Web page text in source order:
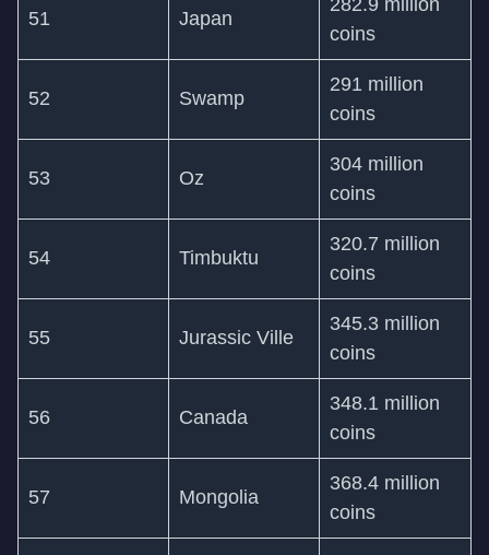
51 Japan
282.9 million
coins
52 Swamp
291 million
coins
53 Oz
304 million
coins
54 Timbuktu
320.7 million
coins
55 Jurassic Ville
345.3 million
coins
56 Canada
348.1 million
coins
57 Mongolia
368.4 million
coins